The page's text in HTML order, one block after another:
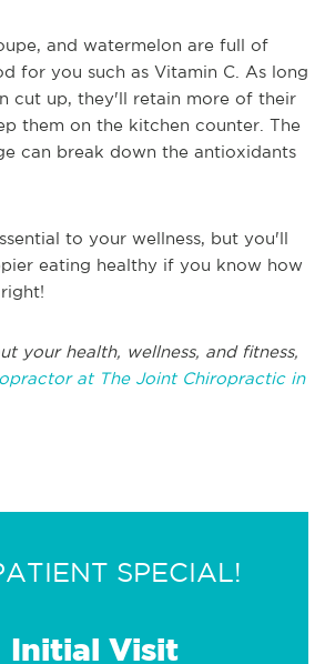
and watermelon are full of
for you such as Vitamin C. As long
cut up, they'll retain more of their
them on the kitchen counter. The
can break down the antioxidants
to your wellness, but you'll
eating healthy if you know how
your health, wellness, and fitness,
at The Joint Chiropractic in
SPECIAL!
Initial Visit